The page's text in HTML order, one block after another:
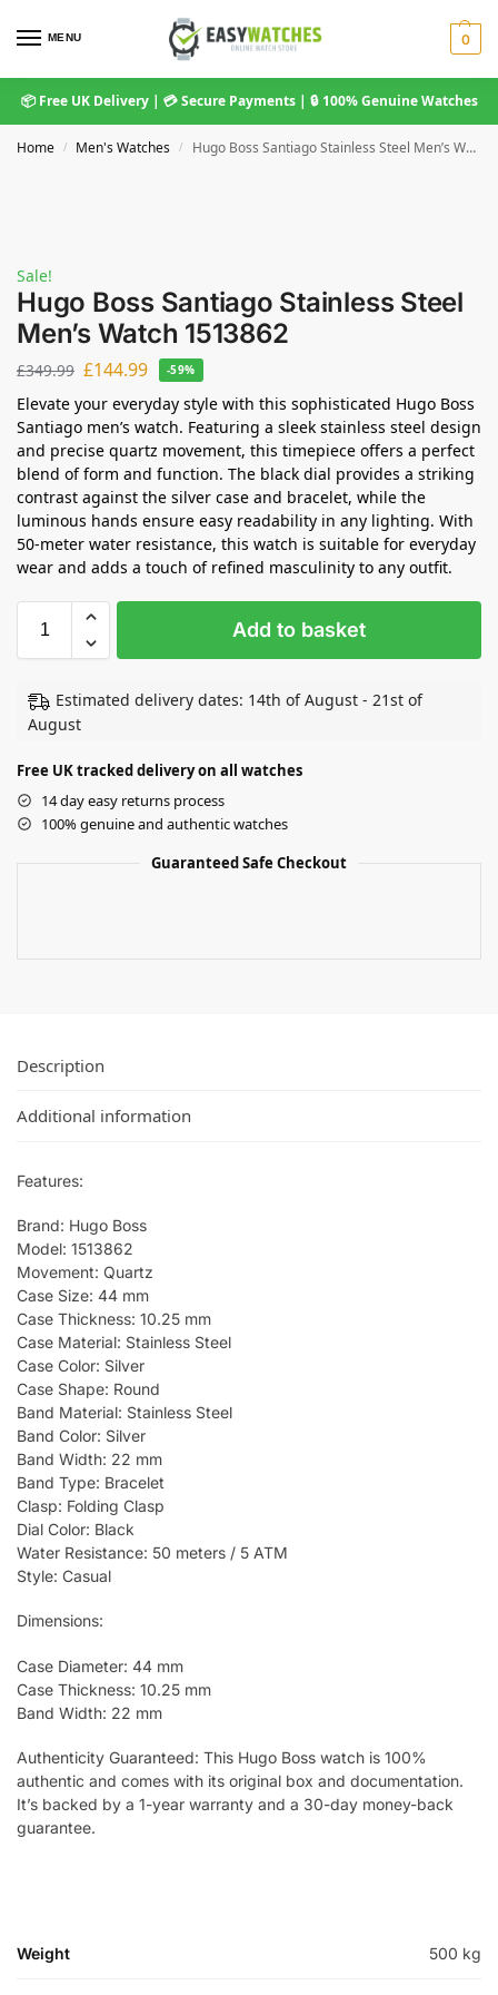
MENU 0
📦 Free UK Delivery | 💳 Secure Payments | 🔒 100% Genuine Watches
Home / Men's Watches / Hugo Boss Santiago Stainless Steel Men’s Watch 1513862
Sale!
Hugo Boss Santiago Stainless Steel
Men’s Watch 1513862
£349.99 £144.99 -59%
Elevate your everyday style with this sophisticated Hugo Boss
Santiago men’s watch. Featuring a sleek stainless steel design
and precise quartz movement, this timepiece offers a perfect
blend of form and function. The black dial provides a striking
contrast against the silver case and bracelet, while the
luminous hands ensure easy readability in any lighting. With
50-meter water resistance, this watch is suitable for everyday
wear and adds a touch of refined masculinity to any outfit.
Add to basket
Estimated delivery dates: 14th of August - 21st of
August
Free UK tracked delivery on all watches
14 day easy returns process
100% genuine and authentic watches
Guaranteed Safe Checkout
Description
Additional information
Features:
Brand: Hugo Boss
Model: 1513862
Movement: Quartz
Case Size: 44 mm
Case Thickness: 10.25 mm
Case Material: Stainless Steel
Case Color: Silver
Case Shape: Round
Band Material: Stainless Steel
Band Color: Silver
Band Width: 22 mm
Band Type: Bracelet
Clasp: Folding Clasp
Dial Color: Black
Water Resistance: 50 meters / 5 ATM
Style: Casual
Dimensions:
Case Diameter: 44 mm
Case Thickness: 10.25 mm
Band Width: 22 mm
Authenticity Guaranteed: This Hugo Boss watch is 100%
authentic and comes with its original box and documentation.
It’s backed by a 1-year warranty and a 30-day money-back
guarantee.
Weight 500 kg